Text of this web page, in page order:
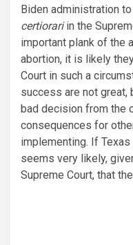
Biden administration
certiorariin the
important plank of the
abortion, it is likely
Court in such a
success are not great,
bad decision from the
consequences for
implementing. If
seems very likely,
Supreme Court, that